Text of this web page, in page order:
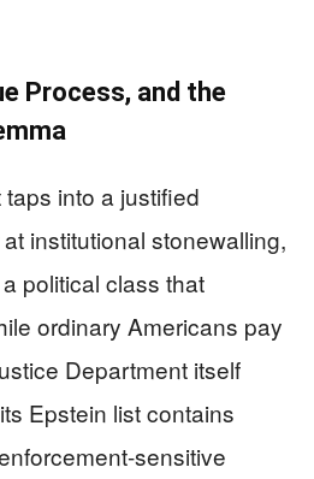
Process, and the
taps into a justified
institutional stonewalling,
political class that
ordinary Americans pay
Department itself
Epstein list contains
sensitive